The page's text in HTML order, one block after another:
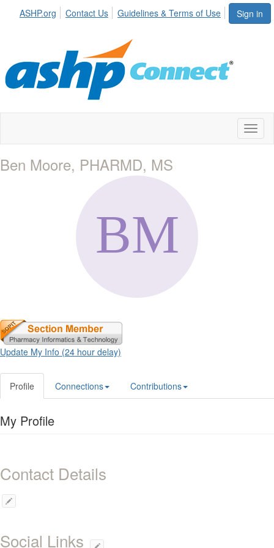
Sign in
ASHP.org Contact Us Guidelines & Terms of Use
Ben Moore, PHARMD, MS
Update My Info (24 hour delay)
Profile Connections Contributions
My Profile
Contact Details
Social Links